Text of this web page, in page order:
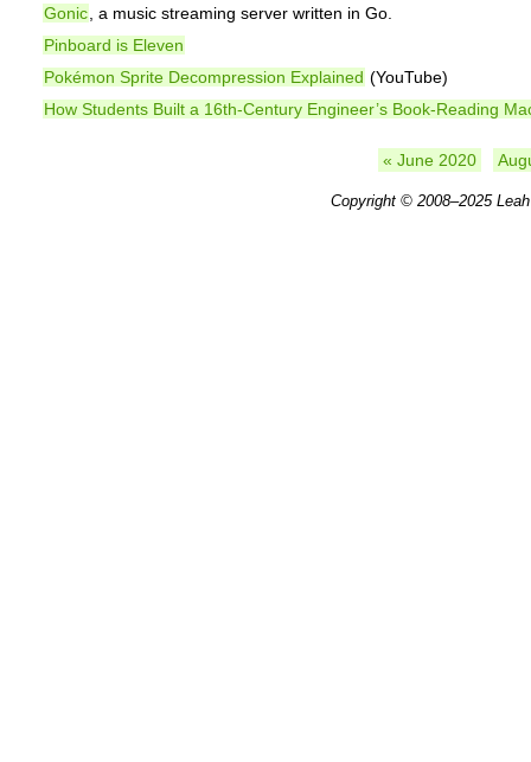
Gonic , a music streaming server written in Go.
Pinboard is Eleven
Pokémon Sprite Decompression Explained (YouTube)
How Students Built a 16th-Century Engineer’s Book-Reading
« June 2020
Copyright © 2008–2025